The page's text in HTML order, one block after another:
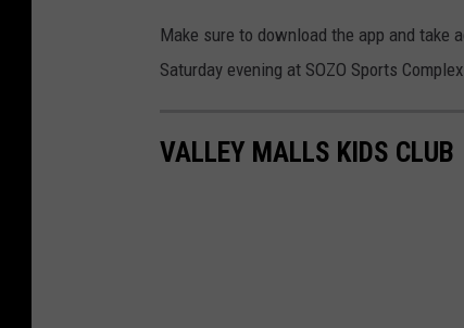
Make sure to download the app and take
Saturday evening at SOZO Sports
VALLEY MALLS KIDS CLUB